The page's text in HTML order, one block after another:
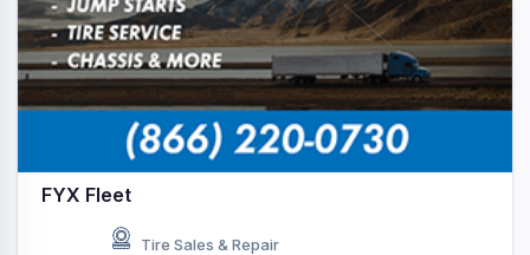
FYX Fleet
Tire Sales & Repair